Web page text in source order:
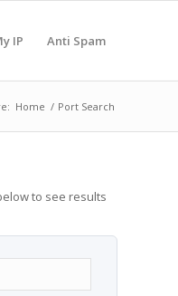
IP Anti Spam
Home / Port Search
to see results